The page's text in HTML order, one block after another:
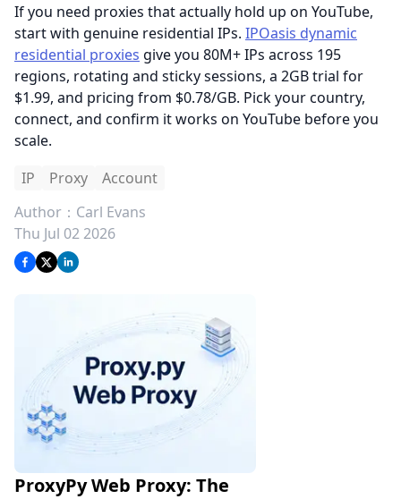
If you need proxies that actually hold up on YouTube,
start with genuine residential IPs. IPOasis dynamic
residential proxies give you 80M+ IPs across 195
regions, rotating and sticky sessions, a 2GB trial for
$1.99, and pricing from $0.78/GB. Pick your country,
connect, and confirm it works on YouTube before you
scale.
IP
Proxy
Account
Author： Carl Evans
Thu Jul 02 2026
ProxyPy Web Proxy: The